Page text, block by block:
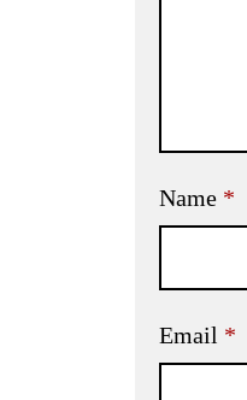
Name *
Email *